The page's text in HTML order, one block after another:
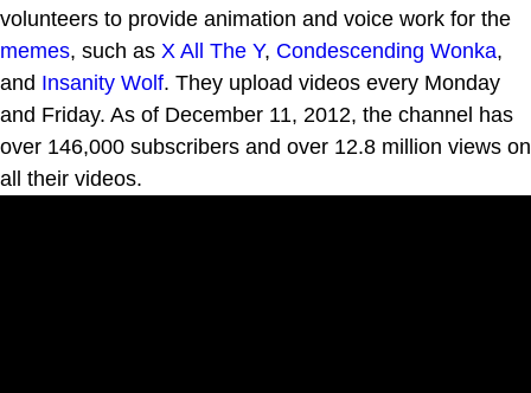
volunteers to provide animation and voice work for the
memes, such as X All The Y, Condescending Wonka,
and Insanity Wolf. They upload videos every Monday
and Friday. As of December 11, 2012, the channel has
over 146,000 subscribers and over 12.8 million views on
all their videos.